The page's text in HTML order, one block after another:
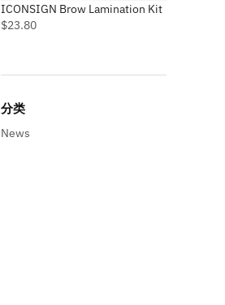
ICONSIGN Brow Lamination Kit
$23.80
分类
News